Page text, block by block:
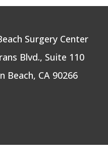
Surgery Center
Blvd., Suite 110
Beach, CA 90266